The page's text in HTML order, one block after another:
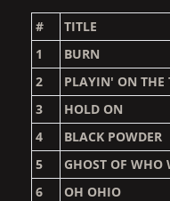
# TITLE
1
BURN
2
PLAYIN' ON THE
3
HOLD ON
4
BLACK POWDER
5
GHOST OF WHO
6
OH OHIO